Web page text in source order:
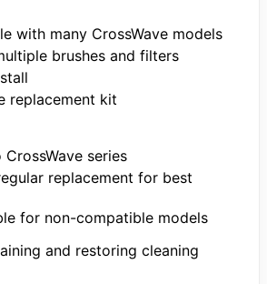
with many CrossWave models
brushes and filters
replacement kit
series
replacement for best
for non-compatible models
and restoring cleaning